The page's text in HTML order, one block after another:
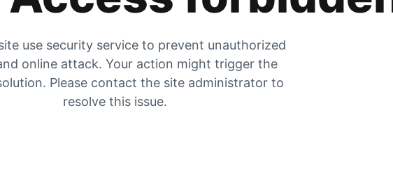
use security service to prevent unauthorized
online attack. Your action might trigger the
Please contact the site administrator to
resolve this issue.